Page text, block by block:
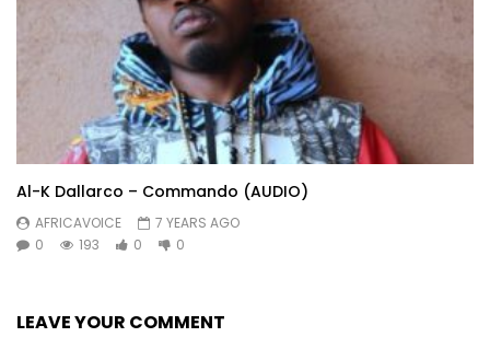
Al-K Dallarco – Commando (AUDIO)
AFRICAVOICE
7 YEARS AGO
0
193 0 0
LEAVE YOUR COMMENT